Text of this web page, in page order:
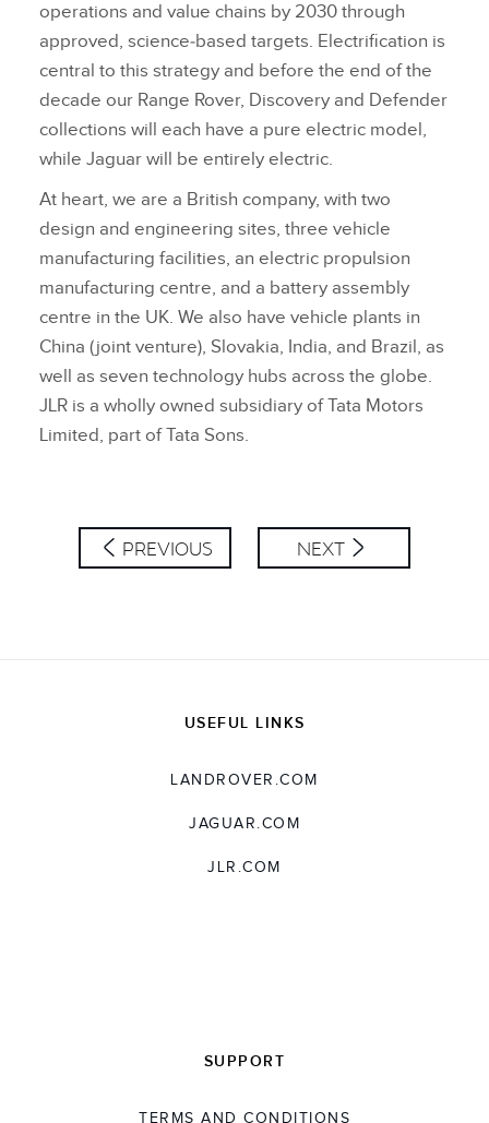
operations and value chains by 2030 through
approved, science‑based targets. Electrification is
central to this strategy and before the end of the
decade our Range Rover, Discovery and Defender
collections will each have a pure electric model,
while Jaguar will be entirely electric.
At heart, we are a British company, with two
design and engineering sites, three vehicle
manufacturing facilities, an electric propulsion
manufacturing centre, and a battery assembly
centre in the UK. We also have vehicle plants in
China (joint venture), Slovakia, India, and Brazil, as
well as seven technology hubs across the globe.
JLR is a wholly owned subsidiary of Tata Motors
Limited, part of Tata Sons.
PREVIOUS NEXT
USEFUL LINKS
LANDROVER.COM
JAGUAR.COM
JLR.COM
SUPPORT
TERMS AND CONDITIONS